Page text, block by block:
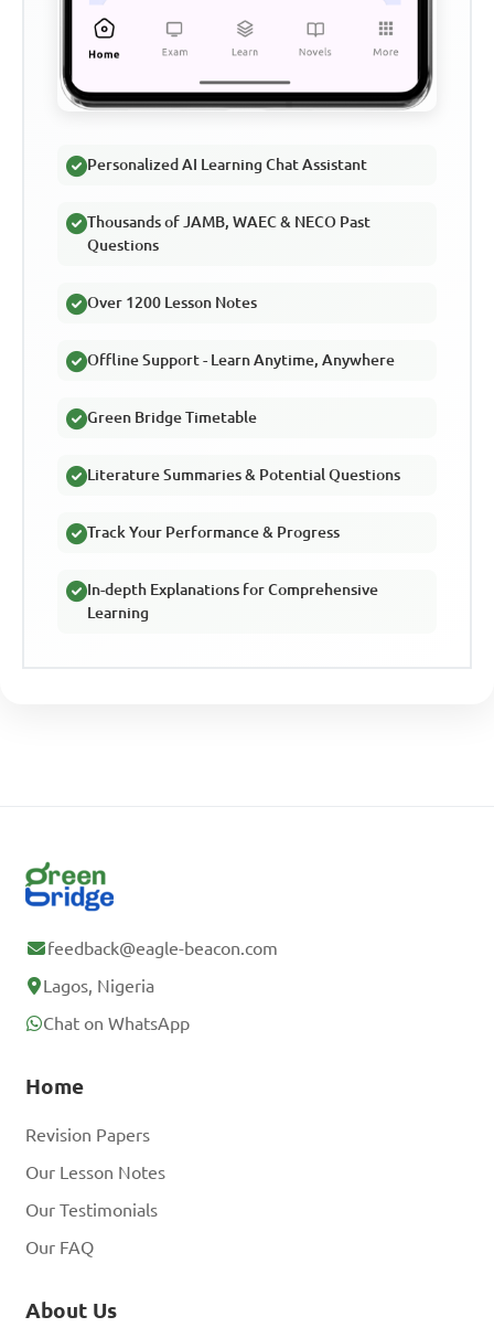
Personalized AI Learning Chat Assistant
Thousands of JAMB, WAEC & NECO Past
Questions
Over 1200 Lesson Notes
Offline Support - Learn Anytime, Anywhere
Green Bridge Timetable
Literature Summaries & Potential Questions
Track Your Performance & Progress
In-depth Explanations for Comprehensive
Learning
feedback@eagle-beacon.com
Lagos, Nigeria
Chat on WhatsApp
Home
Revision Papers
Our Lesson Notes
Our Testimonials
Our FAQ
About Us